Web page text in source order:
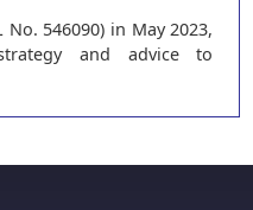
No. 546090) in May 2023,
and advice to